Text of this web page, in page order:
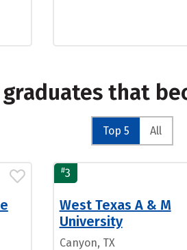
that
Top 5 All
#3
West Texas A & M
University
Canyon, TX